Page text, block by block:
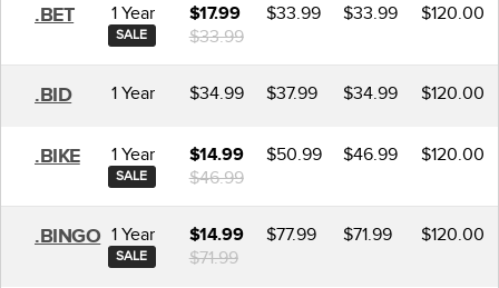
.BET 1 Year
SALE
$17.99
$33.99
$33.99 $33.99 $120.00
.BID 1 Year $34.99 $37.99 $34.99 $120.00
.BIKE 1 Year
SALE
$14.99
$46.99
$50.99 $46.99 $120.00
.BINGO 1 Year
SALE
$14.99
$71.99
$77.99 $71.99 $120.00